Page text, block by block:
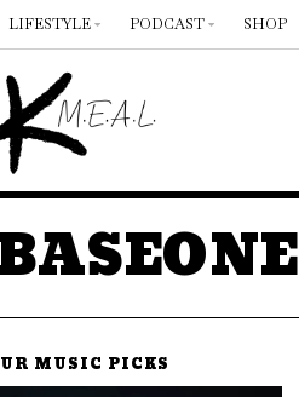
LIFESTYLE PODCAST SHOP
MUSIC PICKS